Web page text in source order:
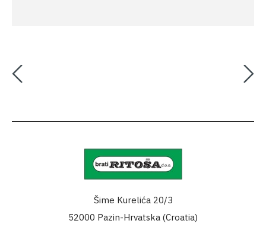
Šime Kurelića 20/3
52000 Pazin-Hrvatska (Croatia)